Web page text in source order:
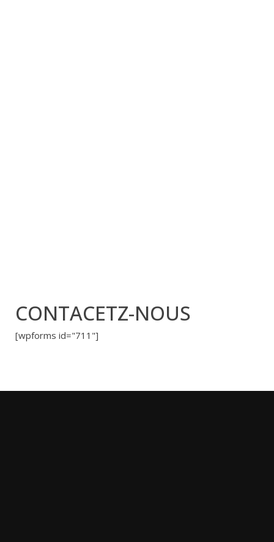
CONTACETZ-NOUS
[wpforms id="711"]